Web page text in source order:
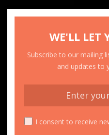
WE'LL LET
Subscribe to our mailing
and updates to
I consent to receive